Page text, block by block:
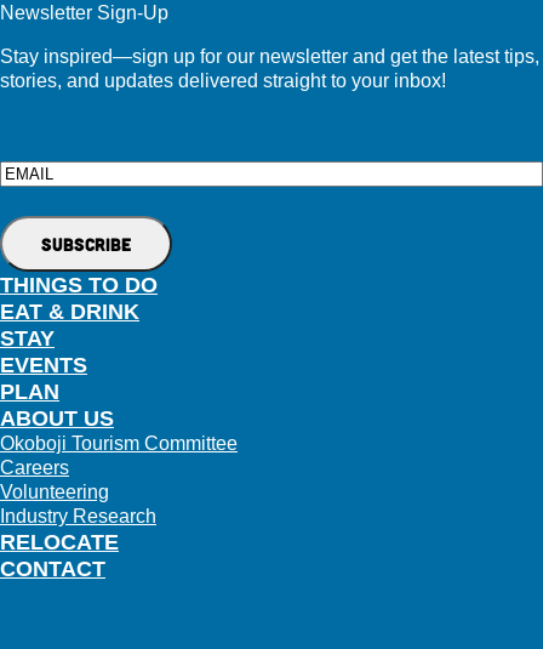
Newsletter Sign-Up
Stay inspired—sign up for our newsletter and get the latest tips,
stories, and updates delivered straight to your inbox!
Email
THINGS TO DO
EAT & DRINK
STAY
EVENTS
PLAN
RELOCATE
ABOUT US
Okoboji Tourism Committee
Careers
Volunteering
Industry Research
CONTACT